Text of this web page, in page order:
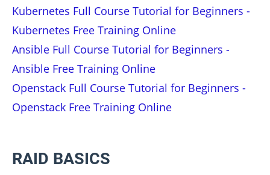
Kubernetes Full Course Tutorial for Beginners -
Kubernetes Free Training Online
Ansible Full Course Tutorial for Beginners -
Ansible Free Training Online
Openstack Full Course Tutorial for Beginners -
Openstack Free Training Online
RAID BASICS